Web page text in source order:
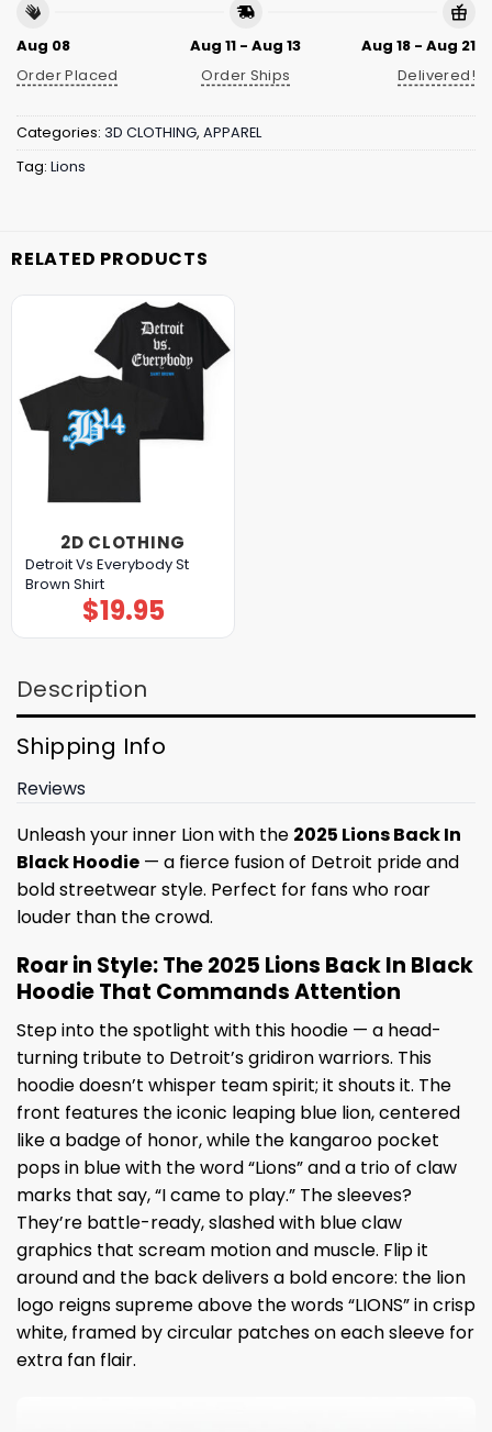
Aug 08
Order Placed
Aug 11 - Aug 13
Order Ships
Aug 18 - Aug 21
Delivered!
Categories: 3D CLOTHING, APPAREL
Tag: Lions
RELATED PRODUCTS
2D CLOTHING
Detroit Vs Everybody St
Brown Shirt
$19.95
Description
Shipping Info
Reviews
Unleash your inner Lion with the 2025 Lions Back In
Black Hoodie — a fierce fusion of Detroit pride and
bold streetwear style. Perfect for fans who roar
louder than the crowd.
Roar in Style: The 2025 Lions Back In Black
Hoodie That Commands Attention
Step into the spotlight with this hoodie — a head-
turning tribute to Detroit’s gridiron warriors. This
hoodie doesn’t whisper team spirit; it shouts it. The
front features the iconic leaping blue lion, centered
like a badge of honor, while the kangaroo pocket
pops in blue with the word “Lions” and a trio of claw
marks that say, “I came to play.” The sleeves?
They’re battle-ready, slashed with blue claw
graphics that scream motion and muscle. Flip it
around and the back delivers a bold encore: the lion
logo reigns supreme above the words “LIONS” in crisp
white, framed by circular patches on each sleeve for
extra fan flair.